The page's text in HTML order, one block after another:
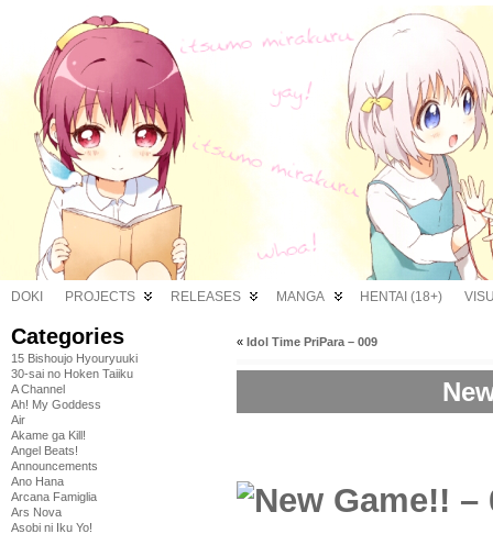
DOKI PROJECTS RELEASES MANGA HENTAI (18+)
Categories
15 Bishoujo Hyouryuuki
30-sai no Hoken Taiiku
A Channel
Ah! My Goddess
Air
Akame ga Kill!
Angel Beats!
Announcements
Ano Hana
Arcana Famiglia
Ars Nova
Asobi ni Iku Yo!
« Idol Time PriPara – 009